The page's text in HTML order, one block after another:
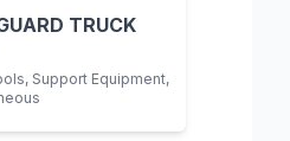
TRUCK
Support Equipment,